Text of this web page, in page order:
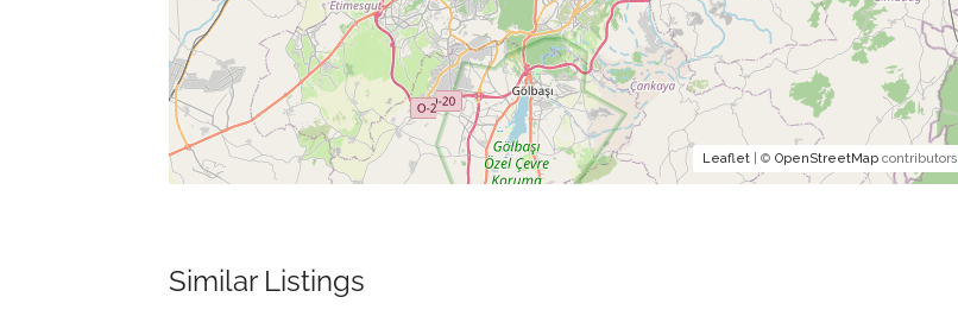
Leaflet| © OpenStreetMapcontributors
Similar Listings